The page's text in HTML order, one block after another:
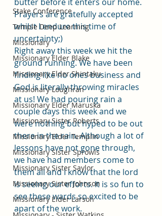
Stake Conference
Temple Deep Learning
Missionary
Missionary Elder Blake
Missionary Elder Shintaku
Missionary Loughran
Missionary Elder Maruska
Missionary Sister Roberts
Missionary Elder Templin
Missionary Sister Sprowls
Missionary Sister Saylor
Missionary Sister Johnson
Missionary Elder Larson
Prayers are gratefully accepted
whilst I endure this time of
uncertainty;)
Right away this week we hit the
ground running. We have been
finding like no ones business and
God is literally throwing miracles
at us! We had pouring rain a
couple days this week and we
were nothing but hyped to be out
there in the rain. Although a lot of
lessons have not gone through,
we have had members come to
them all and I know that the lord
is seeing our efforts. It is so fun to
see these wards so excited to be
apart of the work.